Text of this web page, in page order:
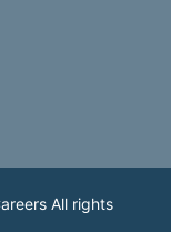
All rights